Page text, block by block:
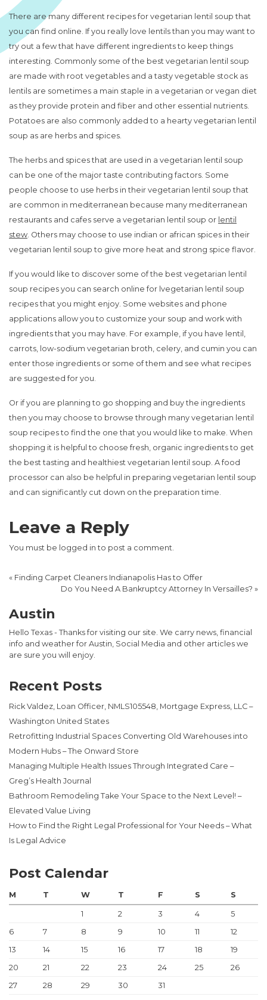
There are many different recipes for vegetarian lentil soup that
you can find online. If you really love lentils than you may want to
try out a few that have different ingredients to keep things
interesting. Commonly some of the best vegetarian lentil soup
are made with root vegetables and a tasty vegetable stock as
lentils are sometimes a main staple in a vegetarian or vegan diet
as they provide protein and fiber and other essential nutrients.
Potatoes are also commonly added to a hearty vegetarian lentil
soup as are herbs and spices.
The herbs and spices that are used in a vegetarian lentil soup
can be one of the major taste contributing factors. Some
people choose to use herbs in their vegetarian lentil soup that
are common in mediterranean because many mediterranean
restaurants and cafes serve a vegetarian lentil soup or lentil
stew. Others may choose to use indian or african spices in their
vegetarian lentil soup to give more heat and strong spice flavor.
If you would like to discover some of the best vegetarian lentil
soup recipes you can search online for lvegetarian lentil soup
recipes that you might enjoy. Some websites and phone
applications allow you to customize your soup and work with
ingredients that you may have. For example, if you have lentil,
carrots, low-sodium vegetarian broth, celery, and cumin you can
enter those ingredients or some of them and see what recipes
are suggested for you.
Or if you are planning to go shopping and buy the ingredients
then you may choose to browse through many vegetarian lentil
soup recipes to find the one that you would like to make. When
shopping it is helpful to choose fresh, organic ingredients to get
the best tasting and healthiest vegetarian lentil soup. A food
processor can also be helpful in preparing vegetarian lentil soup
and can significantly cut down on the preparation time.
Leave a Reply
You must be logged in to post a comment.
« Finding Carpet Cleaners Indianapolis Has to Offer
Do You Need A Bankruptcy Attorney In Versailles? »
Austin
Hello Texas - Thanks for visiting our site. We carry news, financial
info and weather for Austin, Social Media and other articles we
are sure you will enjoy.
Recent Posts
Rick Valdez, Loan Officer, NMLS105548, Mortgage Express, LLC –
Washington United States
Retrofitting Industrial Spaces Converting Old Warehouses into
Modern Hubs – The Onward Store
Managing Multiple Health Issues Through Integrated Care –
Greg’s Health Journal
Bathroom Remodeling Take Your Space to the Next Level! –
Elevated Value Living
How to Find the Right Legal Professional for Your Needs – What
Is Legal Advice
Post Calendar
M T W T F S S
1 2 3 4
5
6
7 8 9 10 11
12
13
14 15 16 17 18
19
20
21 22 23 24 25
26
27
28 29 30 31